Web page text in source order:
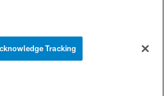
COOKIE
Tracking